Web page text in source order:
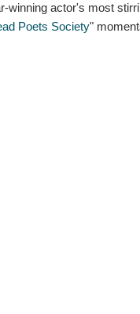
winning actor's most
Poets Society"